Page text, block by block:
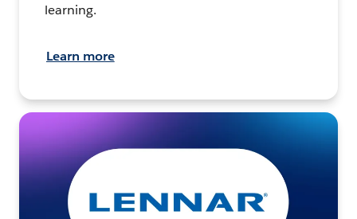
learning.
Learn more